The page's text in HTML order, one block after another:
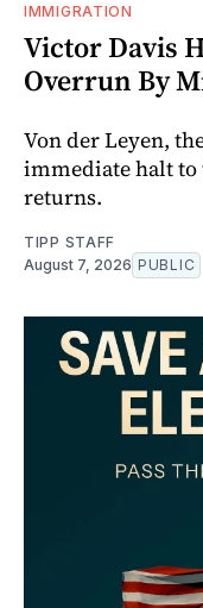
IMMIGRATION
Victor Davis
Overrun By
Von der Leyen,
immediate halt to
returns.
TIPP STAFF
August 7, 2026 PUBLIC